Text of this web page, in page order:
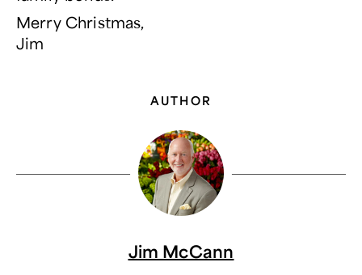
Merry Christmas,
Jim
AUTHOR
Jim McCann